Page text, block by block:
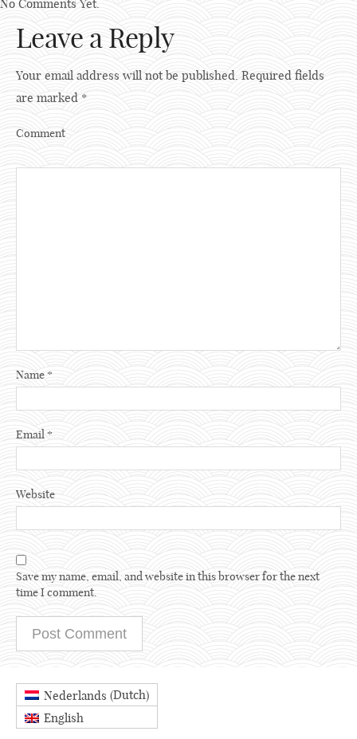
No Comments Yet.
Leave a Reply
Your email address will not be published. Required fields
are marked *
Comment
Name *
Email*
Website
Save my name, email, and website in this browser for the next
time I comment.
Nederlands (Dutch)
English